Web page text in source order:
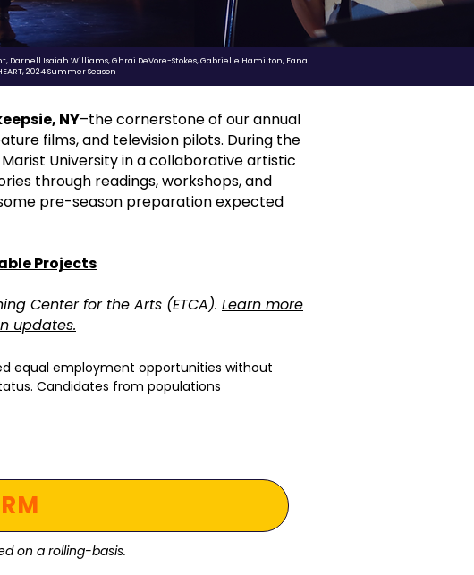
Darnell Isaiah Williams, Ghrai DeVore-Stokes, Gabrielle Hamilton, Fana
2024 Summer Season
NY–the cornerstone of our annual
films, and television pilots. During the
University in a collaborative artistic
through readings, workshops, and
pre-season preparation expected
Projects
Center for the Arts (ETCA). Learn more
updates.
equal employment opportunities without
Candidates from populations
on a rolling-basis.